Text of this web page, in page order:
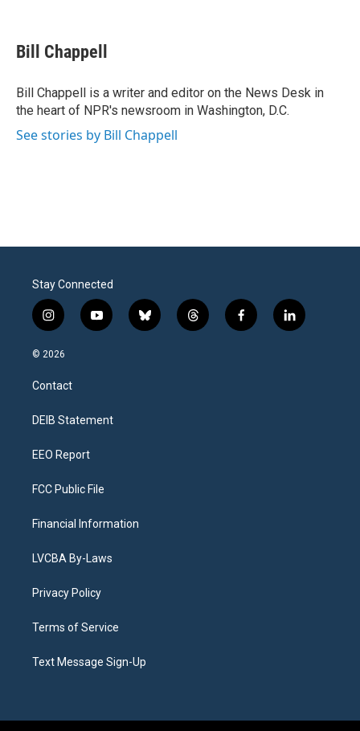
e
b
o
k
t
t
r
k
e
I
n
i
l
Bill Chappell
Bill Chappell is a writer and editor on the News Desk in
the heart of NPR's newsroom in Washington, D.C.
See stories by Bill Chappell
Stay Connected
i
n
s
a
g
a
y
o
b
l
t
h
f
a
l
i
© 2026
Contact
DEIB Statement
EEO Report
FCC Public File
Financial Information
LVCBA By-Laws
Privacy Policy
Terms of Service
Text Message Sign-Up